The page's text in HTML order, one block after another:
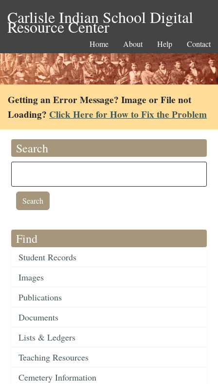
Carlisle Indian School Digital
Resource Center
Home About Help Contact
Getting an Error Message? Image or File not
Loading? Click Here for How to Fix the Problem
Search
Find
Student Records
Images
Publications
Documents
Lists & Ledgers
Teaching Resources
Cemetery Information